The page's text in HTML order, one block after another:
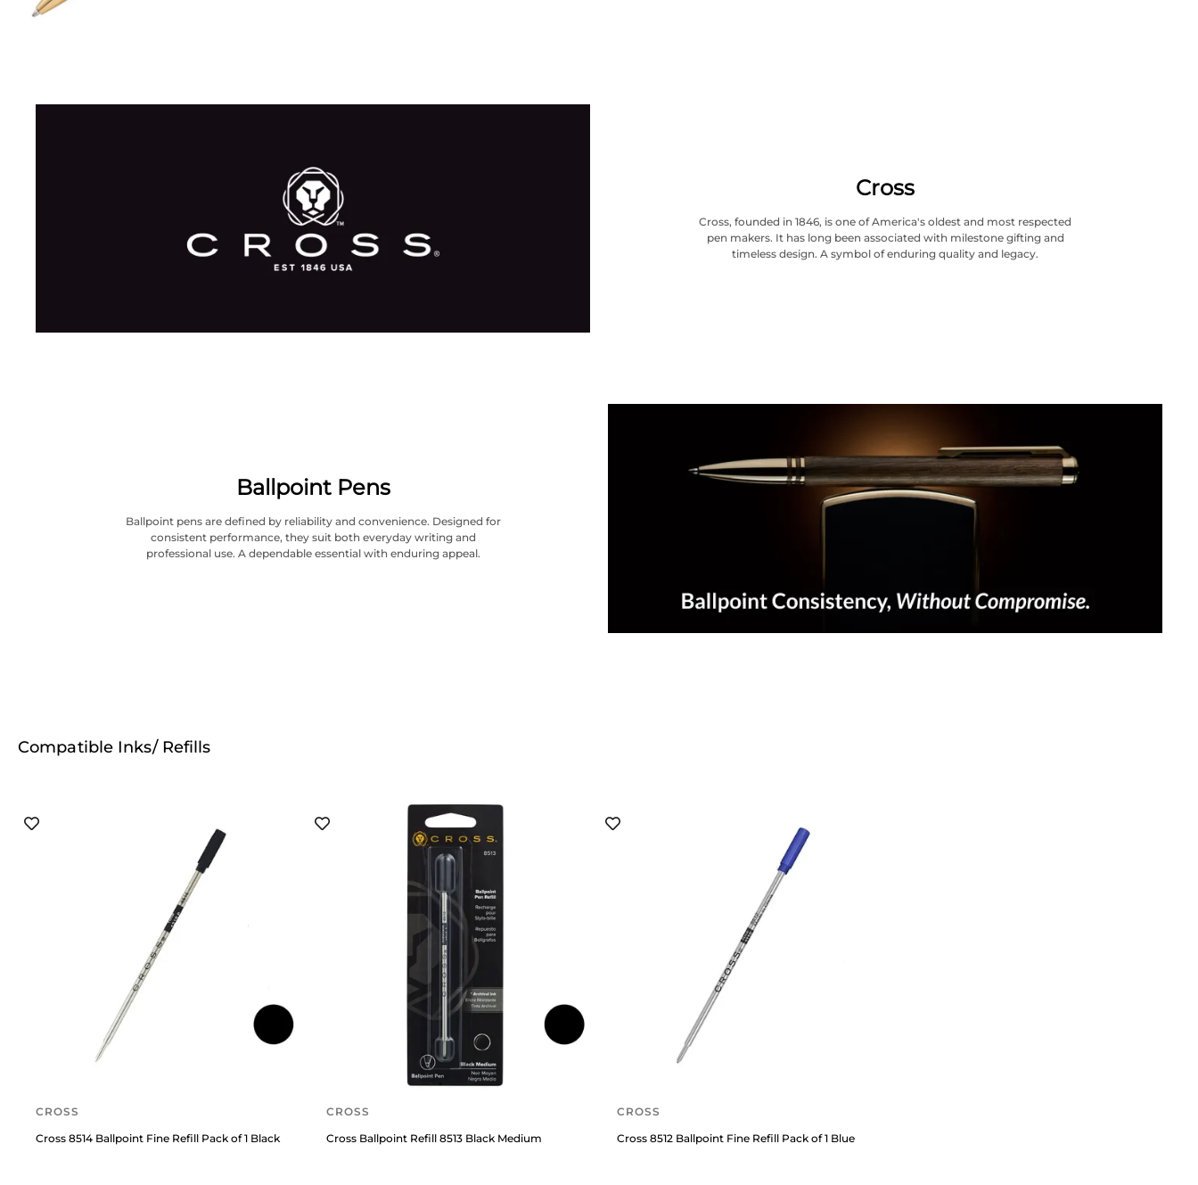
Cross
Cross, founded in 1846, is one of America's oldest and most respected
pen makers. It has long been associated with milestone gifting and
timeless design. A symbol of enduring quality and legacy.
Ballpoint Pens
Ballpoint pens are defined by reliability and convenience. Designed for
consistent performance, they suit both everyday writing and
professional use. A dependable essential with enduring appeal.
Compatible Inks/ Refills
CROSS
Cross 8514 Ballpoint Fine Refill Pack of 1 Black
CROSS
Cross Ballpoint Refill 8513 Black Medium
CROSS
Cross 8512 Ballpoint Fine Refill Pack of 1 Blue